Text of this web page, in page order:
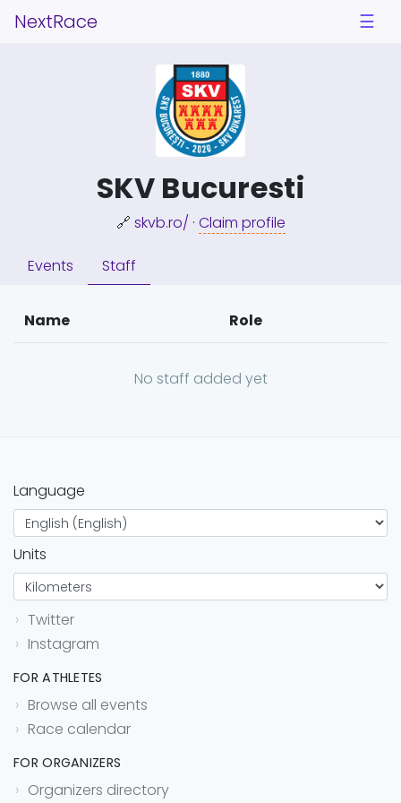
NextRace ☰
SKV Bucuresti
🔗 skvb.ro/ · Claim profile
Events Staff
Name Role
No staff added yet
Language
Units
Twitter
Instagram
FOR ATHLETES
Browse all events
Race calendar
FOR ORGANIZERS
Organizers directory